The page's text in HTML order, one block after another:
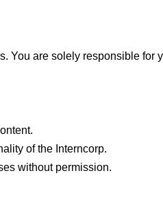
are solely responsible for
of the Interncorp.
without permission.